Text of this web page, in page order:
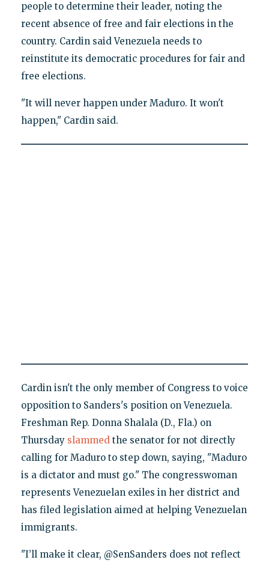
people to determine their leader, noting the
recent absence of free and fair elections in the
country. Cardin said Venezuela needs to
reinstitute its democratic procedures for fair and
free elections.
"It will never happen under Maduro. It won't
happen," Cardin said.
Cardin isn't the only member of Congress to voice
opposition to Sanders's position on Venezuela.
Freshman Rep. Donna Shalala (D., Fla.) on
Thursday slammedthe senator for not directly
calling for Maduro to step down, saying, "Maduro
is a dictator and must go." The congresswoman
represents Venezuelan exiles in her district and
has filed legislation aimed at helping Venezuelan
immigrants.
"I’ll make it clear, @SenSanders does not reflect